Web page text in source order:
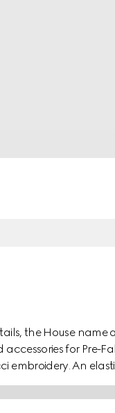
the House
for Pre-
embroidery. An